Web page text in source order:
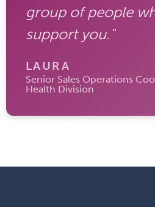
group of people
support you."
LAURA
Senior Sales Operations
Health Division